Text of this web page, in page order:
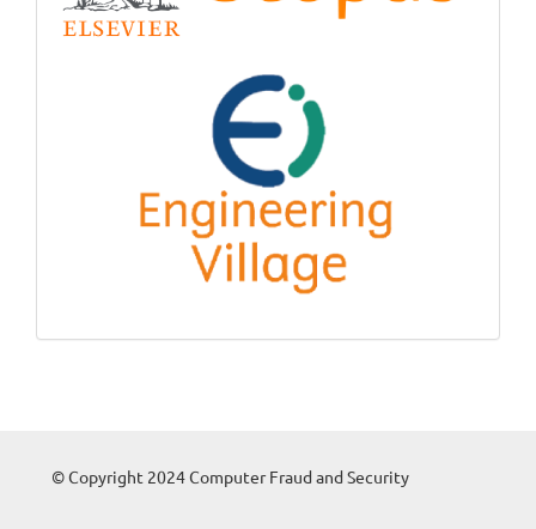
© Copyright 2024 Computer Fraud and Security